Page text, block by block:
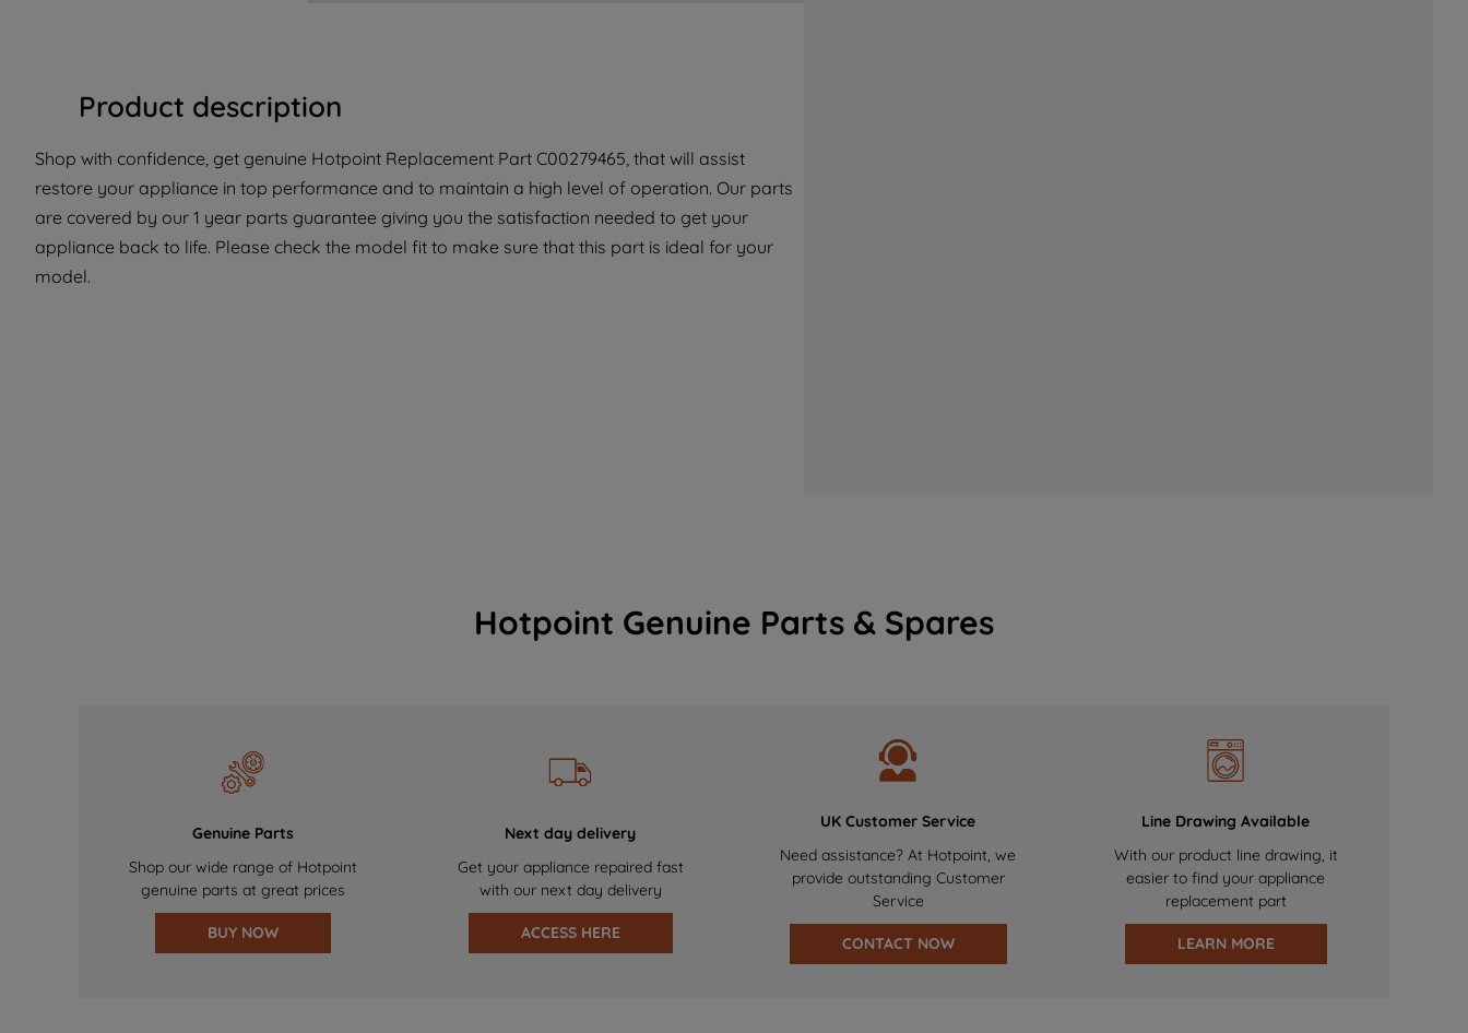
Product description
Shop with confidence, get genuine Hotpoint Replacement Part C00279465, that will assist
restore your appliance in top performance and to maintain a high level of operation. Our parts
are covered by our 1 year parts guarantee giving you the satisfaction needed to get your
appliance back to life. Please check the model fit to make sure that this part is ideal for your
model.
Hotpoint Genuine Parts & Spares
Genuine Parts
Shop our wide range of Hotpoint
genuine parts at great prices
BUY NOW
Next day delivery
Get your appliance repaired fast
with our next day delivery
ACCESS HERE
UK Customer Service
Need assistance? At Hotpoint, we
provide outstanding Customer
Service
CONTACT NOW
Line Drawing Available
With our product line drawing, it
easier to find your appliance
replacement part
LEARN MORE
with third parties for such purposes. By
clicking "I WISH TO SET MY PREFERENCE",
you can set your preferences.